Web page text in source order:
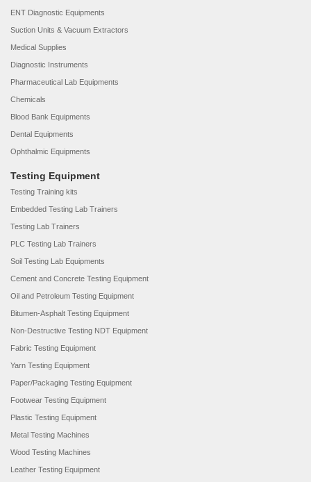
ENT Diagnostic Equipments
Suction Units & Vacuum Extractors
Medical Supplies
Diagnostic Instruments
Pharmaceutical Lab Equipments
Chemicals
Blood Bank Equipments
Dental Equipments
Ophthalmic Equipments
Testing Equipment
Testing Training kits
Embedded Testing Lab Trainers
Testing Lab Trainers
PLC Testing Lab Trainers
Soil Testing Lab Equipments
Cement and Concrete Testing Equipment
Oil and Petroleum Testing Equipment
Bitumen-Asphalt Testing Equipment
Non-Destructive Testing NDT Equipment
Fabric Testing Equipment
Yarn Testing Equipment
Paper/Packaging Testing Equipment
Footwear Testing Equipment
Plastic Testing Equipment
Metal Testing Machines
Wood Testing Machines
Leather Testing Equipment